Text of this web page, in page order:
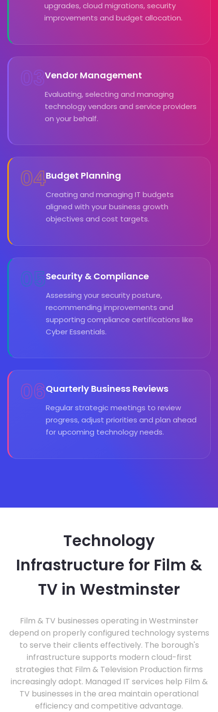
upgrades, cloud migrations, security
improvements and budget allocation.
03Vendor Management
Evaluating, selecting and managing
technology vendors and service providers
on your behalf.
04Budget Planning
Creating and managing IT budgets
aligned with your business growth
objectives and cost targets.
05Security & Compliance
Assessing your security posture,
recommending improvements and
supporting compliance certifications like
Cyber Essentials.
06Quarterly Business Reviews
Regular strategic meetings to review
progress, adjust priorities and plan ahead
for upcoming technology needs.
Technology
Infrastructure for Film &
TV in Westminster
Film & TV businesses operating in Westminster
depend on properly configured technology systems
to serve their clients effectively. The borough's
infrastructure supports modern cloud-first
strategies that Film & Television Production firms
increasingly adopt. Managed IT services help Film &
TV businesses in the area maintain operational
efficiency and competitive advantage.